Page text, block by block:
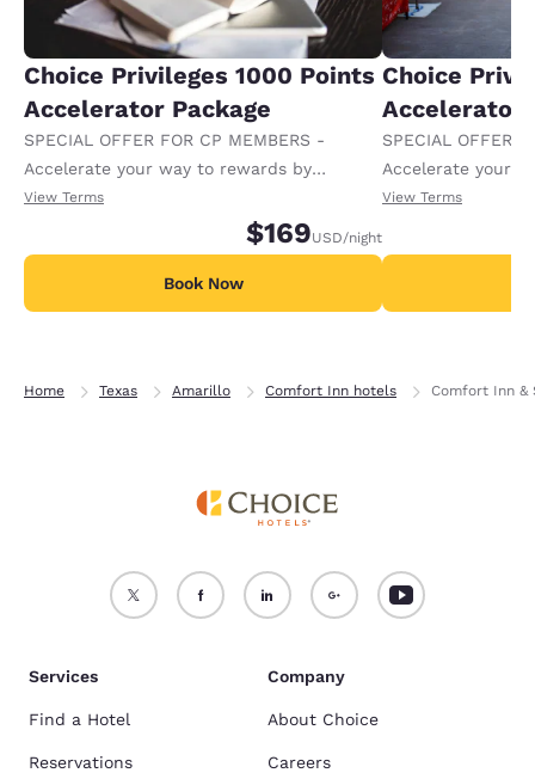
Choice Privileges 1000 Points
Accelerator Package
SPECIAL OFFER FOR CP MEMBERS -
Accelerate your way to rewards by
receiving an extra 1,000 points per night.
View Terms
$169USD/night
Book Now
Choice
Accelerator
SPECIAL OFFER
Accelerate your
receiving an
View Terms
Home Texas Amarillo Comfort Inn hotels Comfort Inn &
Services
Find a Hotel
Reservations
Company
About Choice
Careers